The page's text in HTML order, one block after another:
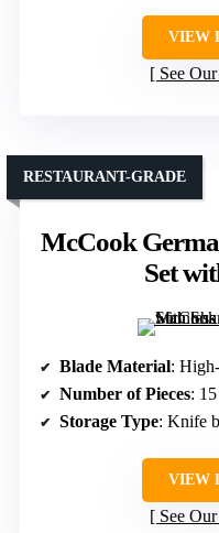
VIEW
See
McCook
Set
RESTAURANT-GRADE
Blade Material:
Number of Pieces: 15
Storage Type: Knife
VIEW
See